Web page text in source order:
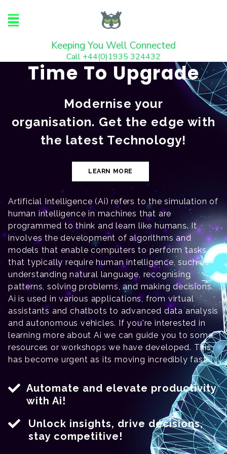
Keeping You Well Connected
Call +44(0)1935 324432
Time To Upgrade
Modernise your
organisation. Get the edge with
the latest Technology!
LEARN MORE
Artificial Intelligence (Ai) refers to the simulation of
human intelligence in machines that are
programmed to think and learn like humans. It
involves the development of algorithms and
models that enable computers to perform tasks
that typically require human intelligence, such as
understanding natural language, recognising
patterns, solving problems, and making decisions.
Ai is used in various applications, from virtual
assistants and chatbots to advanced data analysis
and autonomous vehicles. If you're interested in
learning more about Ai we can guide you to some
resources or workshops we have developed. This
has become urgent as its moving incredibly fast...
Automate and elevate productivity
with Ai!
Unlock insights, drive decisions,
stay competitive!